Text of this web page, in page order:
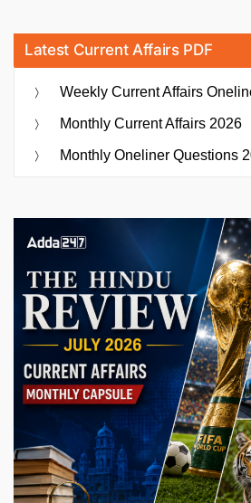
Latest Current Affairs PDF
Weekly Current Affairs
Monthly Current Affairs 2026
Monthly Oneliner Questions